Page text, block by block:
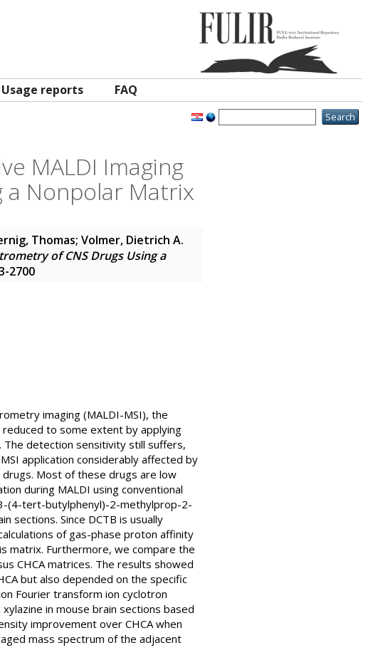
Usage reports FAQ
MALDI Imaging
a Nonpolar Matrix
Thomas; Volmer, Dietrich A.
of CNS Drugs Using a
2700
imaging (MALDI-MSI), the
reduced to some extent by applying
detection sensitivity still suffers,
application considerably affected by
Most of these drugs are low
during MALDI using conventional
(4-tert-butylphenyl)-2-methylprop-2-
sections. Since DCTB is usually
of gas-phase proton affinity
matrix. Furthermore, we compare the
CHCA matrices. The results showed
but also depended on the specific
Fourier transform ion cyclotron
in mouse brain sections based
improvement over CHCA when
mass spectrum of the adjacent